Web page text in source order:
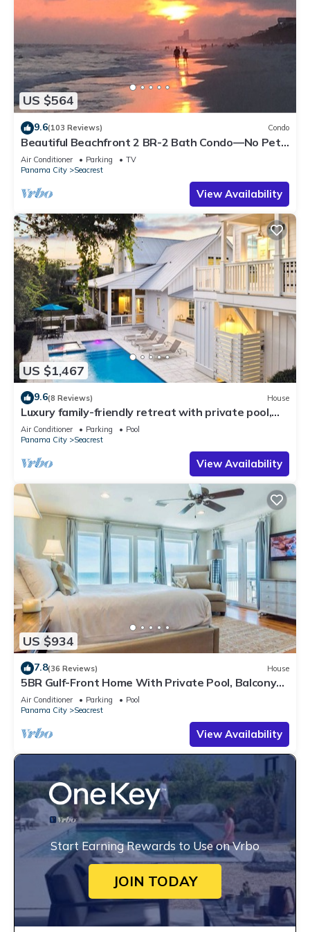
US $564
9.6(103 Reviews) Condo
Beautiful Beachfront 2 BR-2 Bath Condo—No Pets
—JULY SALE!
Air Conditioner Parking
TV
Panama City
Seacrest
View Availability
US $1,467
9.6(8 Reviews) House
Luxury family-friendly retreat with private pool,
spa, & charming carriage house
Air Conditioner Parking
Pool
Panama City
Seacrest
View Availability
US $934
7.8(36 Reviews) House
5BR Gulf-Front Home With Private Pool, Balcony
and Sleeps 17 on 30A
Air Conditioner Parking
Pool
Panama City
Seacrest
View Availability
Start Earning Rewards to Use on Vrbo
JOIN TODAY